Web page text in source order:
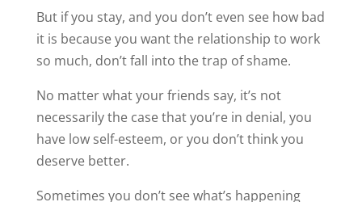
But if you stay, and you don’t even see how bad
it is because you want the relationship to work
so much, don’t fall into the trap of shame.
No matter what your friends say, it’s not
necessarily the case that you’re in denial, you
have low self-esteem, or you don’t think you
deserve better.
Sometimes you don’t see what’s happening